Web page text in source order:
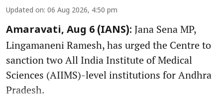
Updated on: 06 Aug 2026, 4:50 pm
Amaravati, Aug 6 (IANS): Jana Sena MP,
Lingamaneni Ramesh, has urged the Centre to
sanction two All India Institute of Medical
Sciences (AIIMS)-level institutions for Andhra
Pradesh.